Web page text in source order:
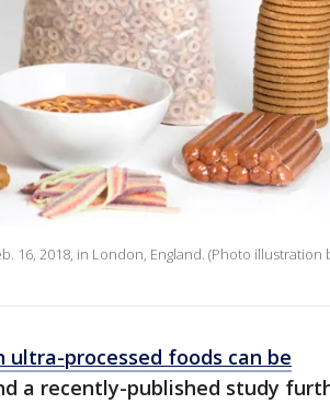
16, 2018, in London, England. (Photo illustration
ultra-processed foods can be
a recently-published study